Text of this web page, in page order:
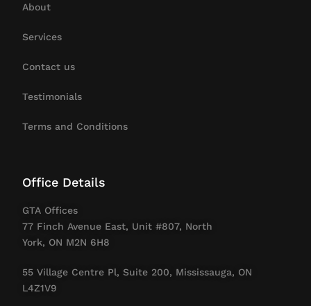
About
Services
Contact us
Testimonials
Terms and Conditions
Office Details
GTA Offices
77 Finch Avenue East, Unit #807, North
York, ON M2N 6H8
55 Village Centre Pl, Suite 200, Mississauga, ON
L4Z1V9